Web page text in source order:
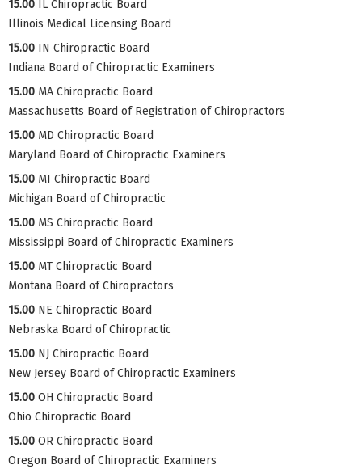
15.00 IL Chiropractic Board
Illinois Medical Licensing Board
15.00 IN Chiropractic Board
Indiana Board of Chiropractic Examiners
15.00 MA Chiropractic Board
Massachusetts Board of Registration of Chiropractors
15.00 MD Chiropractic Board
Maryland Board of Chiropractic Examiners
15.00 MI Chiropractic Board
Michigan Board of Chiropractic
15.00 MS Chiropractic Board
Mississippi Board of Chiropractic Examiners
15.00 MT Chiropractic Board
Montana Board of Chiropractors
15.00 NE Chiropractic Board
Nebraska Board of Chiropractic
15.00 NJ Chiropractic Board
New Jersey Board of Chiropractic Examiners
15.00 OH Chiropractic Board
Ohio Chiropractic Board
15.00 OR Chiropractic Board
Oregon Board of Chiropractic Examiners